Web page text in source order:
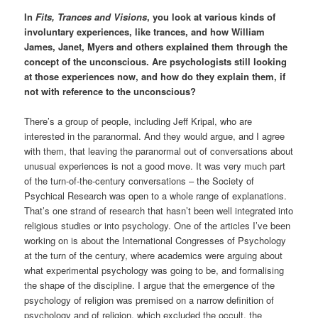
InFits, Trances and Visions, you look at various kinds of
involuntary experiences, like trances, and how William
James, Janet, Myers and others explained them through the
concept of the unconscious. Are psychologists still looking
at those experiences now, and how do they explain them, if
not with reference to the unconscious?
There’s a group of people, including Jeff Kripal, who are
interested in the paranormal. And they would argue, and I agree
with them, that leaving the paranormal out of conversations about
unusual experiences is not a good move. It was very much part
of the turn-of-the-century conversations – the Society of
Psychical Research was open to a whole range of explanations.
That’s one strand of research that hasn’t been well integrated into
religious studies or into psychology. One of the articles I’ve been
working on is about the International Congresses of Psychology
at the turn of the century, where academics were arguing about
what experimental psychology was going to be, and formalising
the shape of the discipline. I argue that the emergence of the
psychology of religion was premised on a narrow definition of
psychology and of religion, which excluded the occult, the